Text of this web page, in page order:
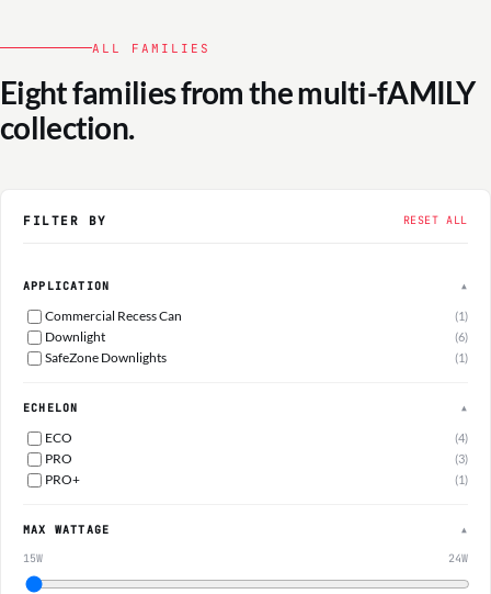
ALL FAMILIES
Eight families from the multi-fAMILY
collection.
FILTER BY RESET ALL
APPLICATION ▲
Commercial Recess Can (1)
Downlight (6)
SafeZone Downlights (1)
ECHELON ▲
ECO (4)
PRO (3)
PRO+ (1)
MAX WATTAGE ▲
15W 24W